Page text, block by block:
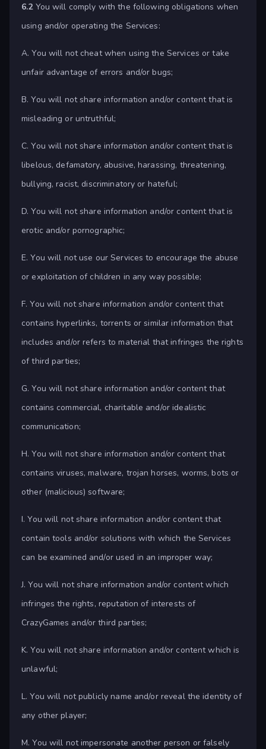
6.2You will comply with the following obligations when
using and/or operating the Services:
A. You will not cheat when using the Services or take
unfair advantage of errors and/or bugs;
B. You will not share information and/or content that is
misleading or untruthful;
C. You will not share information and/or content that is
libelous, defamatory, abusive, harassing, threatening,
bullying, racist, discriminatory or hateful;
D. You will not share information and/or content that is
erotic and/or pornographic;
E. You will not use our Services to encourage the abuse
or exploitation of children in any way possible;
F. You will not share information and/or content that
contains hyperlinks, torrents or similar information that
includes and/or refers to material that infringes the rights
of third parties;
G. You will not share information and/or content that
contains commercial, charitable and/or idealistic
communication;
H. You will not share information and/or content that
contains viruses, malware, trojan horses, worms, bots or
other (malicious) software;
I. You will not share information and/or content that
contain tools and/or solutions with which the Services
can be examined and/or used in an improper way;
J. You will not share information and/or content which
infringes the rights, reputation of interests of
CrazyGames and/or third parties;
K. You will not share information and/or content which is
unlawful;
L. You will not publicly name and/or reveal the identity of
any other player;
M. You will not impersonate another person or falsely